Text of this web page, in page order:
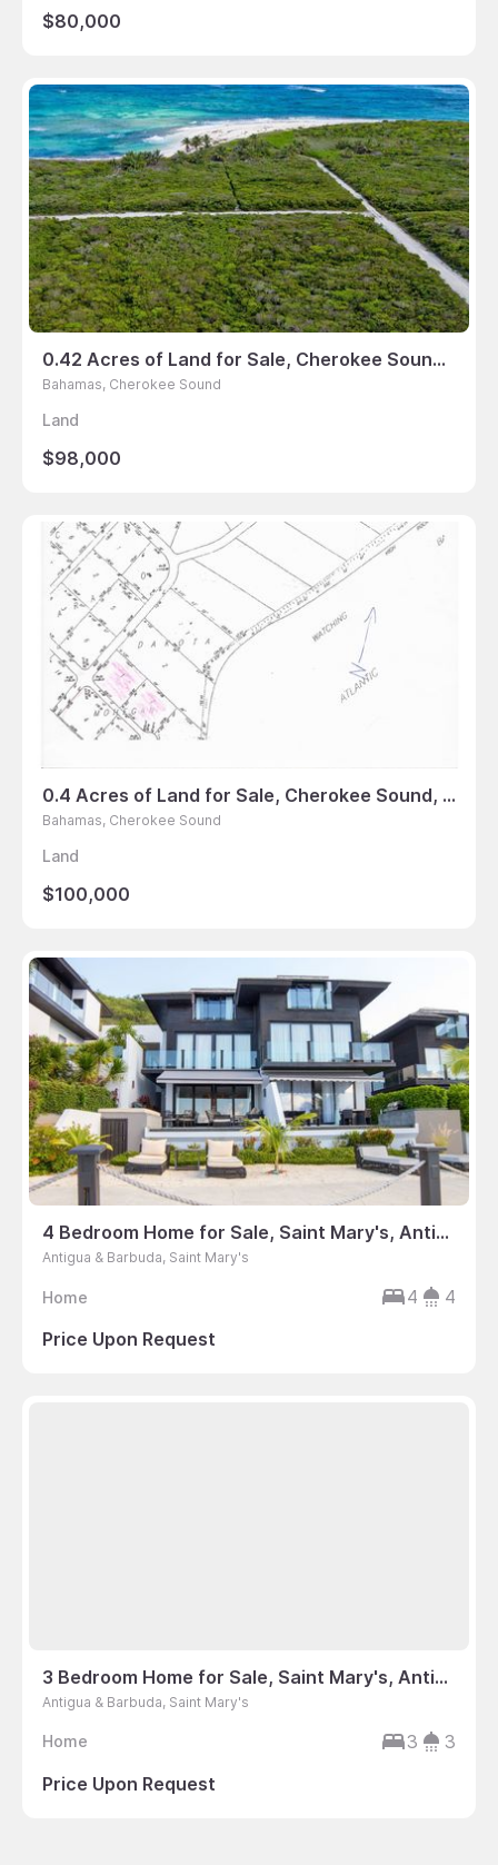
$80,000
0.42 Acres of Land for Sale, Cherokee Sound, Bahamas
Bahamas, Cherokee Sound
Land
$98,000
0.4 Acres of Land for Sale, Cherokee Sound, Bahamas
Bahamas, Cherokee Sound
Land
$100,000
4 Bedroom Home for Sale, Saint Mary's, Antigua & Barbuda
Antigua & Barbuda, Saint Mary's
Home 4
4
Price Upon Request
3 Bedroom Home for Sale, Saint Mary's, Antigua & Barbuda
Antigua & Barbuda, Saint Mary's
Home 3
3
Price Upon Request